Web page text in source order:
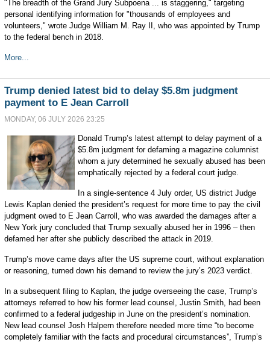
"The breadth of the Grand Jury Subpoena ... is staggering," targeting
personal identifying information for "thousands of employees and
volunteers," wrote Judge William M. Ray II, who was appointed by Trump
to the federal bench in 2018.
More...
Trump denied latest bid to delay $5.8m judgment
payment to E Jean Carroll
MONDAY, 06 JULY 2026 23:25
Donald Trump’s latest attempt to delay payment of a
$5.8m judgment for defaming a magazine columnist
whom a jury determined he sexually abused has been
emphatically rejected by a federal court judge.
In a single-sentence 4 July order, US district Judge
Lewis Kaplan denied the president’s request for more time to pay the civil
judgment owed to E Jean Carroll, who was awarded the damages after a
New York jury concluded that Trump sexually abused her in 1996 – then
defamed her after she publicly described the attack in 2019.
Trump’s move came days after the US supreme court, without explanation
or reasoning, turned down his demand to review the jury’s 2023 verdict.
In a subsequent filing to Kaplan, the judge overseeing the case, Trump’s
attorneys referred to how his former lead counsel, Justin Smith, had been
confirmed to a federal judgeship in June on the president’s nomination.
New lead counsel Josh Halpern therefore needed more time “to become
completely familiar with the facts and procedural circumstances”, Trump’s